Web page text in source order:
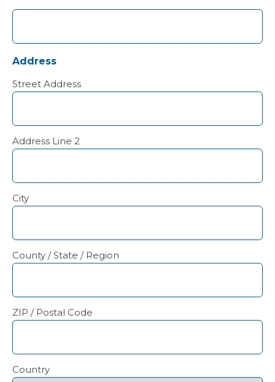
Address
Street Address
Address Line 2
City
County / State / Region
ZIP / Postal Code
Country